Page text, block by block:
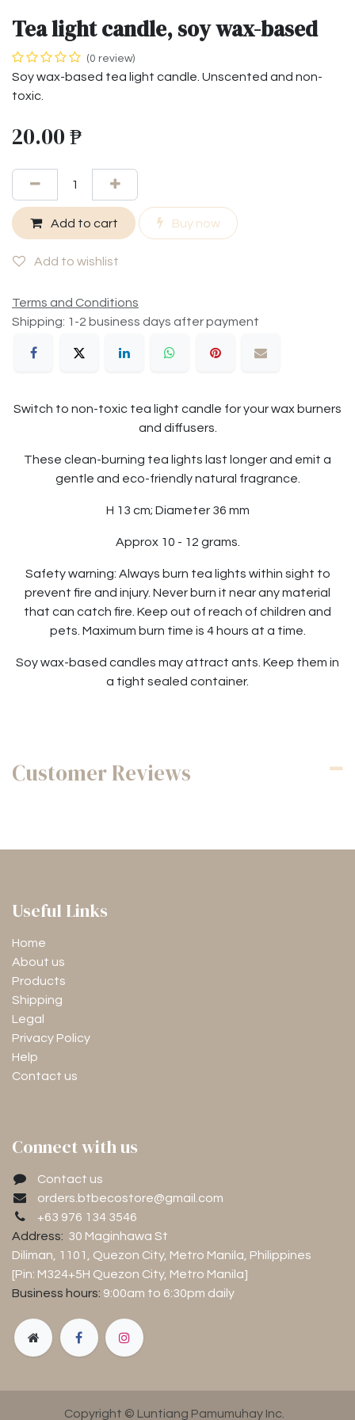
Tea light candle, soy wax-based
(0 review)
Soy wax-based tea light candle. Unscented and non-
toxic.
20.00₱
Add to cart Buy now
Add to wishlist
Terms and Conditions
Shipping: 1-2 business days after payment
Switch to non-toxic tea light candle for your wax burners
and diffusers.
These clean-burning tea lights last longer and emit a
gentle and eco-friendly natural fragrance.
H 13 cm; Diameter 36 mm
Approx 10 - 12 grams.
Safety warning: Always burn tea lights within sight to
prevent fire and injury. Never burn it near any material
that can catch fire. Keep out of reach of children and
pets. Maximum burn time is 4 hours at a time.
Soy wax-based candles may attract ants. Keep them in
a tight sealed container.
Customer Reviews
Useful Links
Home
About us
Products
Shipping
Legal
Privacy Policy
Help
Contact us
Connect with us
Contact us
orders.btbecostore@gmail.com
+63 976 134 3546
Address: 30 Maginhawa St
Diliman, 1101 , Quezon City, Metro Manila, Philippines
[Pin: M324+5H Quezon City, Metro Manila]
Business hours: 9:00am to 6:30pm daily
Copyright © Luntiang Pamumuhay Inc.